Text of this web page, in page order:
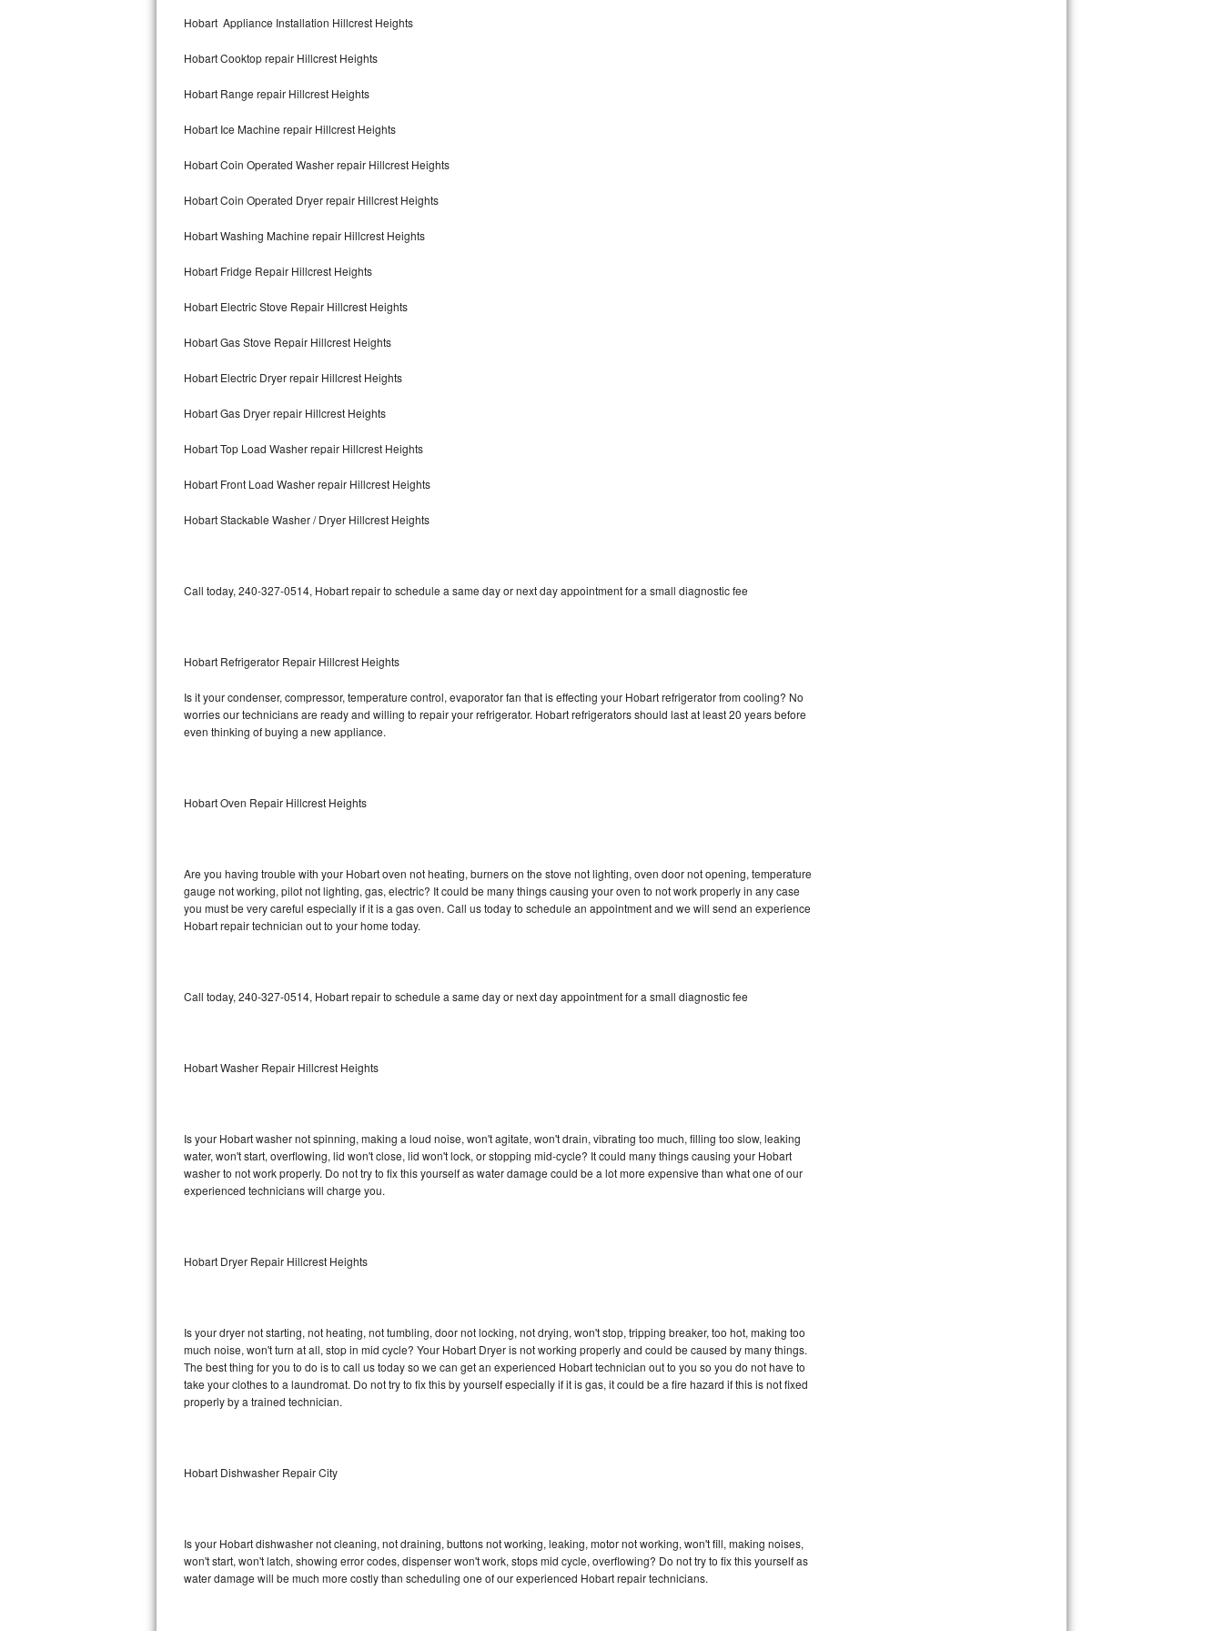
Maytag Bravos Repair
Whirlpool Cabrio Repair
Frigidaire Professional Repair
Whirlpool Smart Repair
Whirlpool Sidekicks Repair
Bosch 800 Series Repair
Samsung Superspeed Repair
LG Turbowash Repair
LG Stackable Repair
Bosch Ascenta Repair
Bosch Nexxt Repair
Sub-Zero Pro 48 Repair
Sub-Zero BI-30UG Repair
Sub-Zero BI-36F Repair
Sub-Zero BI-36RG Repair
Vent A Hood Repair
Liebherr Repair
Broan Repair
DCS Repair
Hobart Appliance Installation Hillcrest Heights
Hobart Cooktop repair Hillcrest Heights
Hobart Range repair Hillcrest Heights
Hobart Ice Machine repair Hillcrest Heights
Hobart Coin Operated Washer repair Hillcrest Heights
Hobart Coin Operated Dryer repair Hillcrest Heights
Hobart Washing Machine repair Hillcrest Heights
Hobart Fridge Repair Hillcrest Heights
Hobart Electric Stove Repair Hillcrest Heights
Hobart Gas Stove Repair Hillcrest Heights
Hobart Electric Dryer repair Hillcrest Heights
Hobart Gas Dryer repair Hillcrest Heights
Hobart Top Load Washer repair Hillcrest Heights
Hobart Front Load Washer repair Hillcrest Heights
Hobart Stackable Washer / Dryer Hillcrest Heights
Call today, 240-327-0514, Hobart repair to schedule a same day or next day appointment for a small diagnostic fee
Hobart Refrigerator Repair Hillcrest Heights
Is it your condenser, compressor, temperature control, evaporator fan that is effecting your Hobart refrigerator from cooling? No
worries our technicians are ready and willing to repair your refrigerator. Hobart refrigerators should last at least 20 years before
even thinking of buying a new appliance.
Hobart Oven Repair Hillcrest Heights
Are you having trouble with your Hobart oven not heating, burners on the stove not lighting, oven door not opening, temperature
gauge not working, pilot not lighting, gas, electric? It could be many things causing your oven to not work properly in any case
you must be very careful especially if it is a gas oven. Call us today to schedule an appointment and we will send an experience
Hobart repair technician out to your home today.
Call today, 240-327-0514, Hobart repair to schedule a same day or next day appointment for a small diagnostic fee
Hobart Washer Repair Hillcrest Heights
Is your Hobart washer not spinning, making a loud noise, won't agitate, won't drain, vibrating too much, filling too slow, leaking
water, won't start, overflowing, lid won't close, lid won't lock, or stopping mid-cycle? It could many things causing your Hobart
washer to not work properly. Do not try to fix this yourself as water damage could be a lot more expensive than what one of our
experienced technicians will charge you.
Hobart Dryer Repair Hillcrest Heights
Is your dryer not starting, not heating, not tumbling, door not locking, not drying, won't stop, tripping breaker, too hot, making too
much noise, won't turn at all, stop in mid cycle? Your Hobart Dryer is not working properly and could be caused by many things.
The best thing for you to do is to call us today so we can get an experienced Hobart technician out to you so you do not have to
take your clothes to a laundromat. Do not try to fix this by yourself especially if it is gas, it could be a fire hazard if this is not fixed
properly by a trained technician.
Hobart Dishwasher Repair City
Is your Hobart dishwasher not cleaning, not draining, buttons not working, leaking, motor not working, won't fill, making noises,
won't start, won't latch, showing error codes, dispenser won't work, stops mid cycle, overflowing? Do not try to fix this yourself as
water damage will be much more costly than scheduling one of our experienced Hobart repair technicians.